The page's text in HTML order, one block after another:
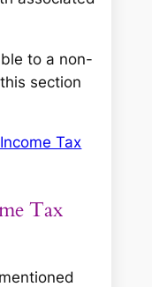
to a non-
section
Tax
Tax